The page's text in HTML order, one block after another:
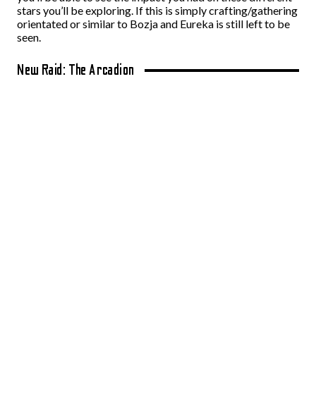
stars you’ll be exploring. If this is simply crafting/gathering
orientated or similar to Bozja and Eureka is still left to be
seen.
New Raid: The Arcadion